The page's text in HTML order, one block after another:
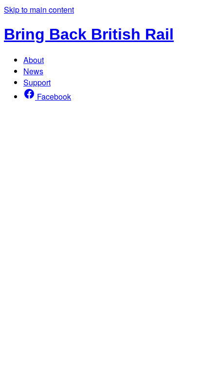
Skip to main content
Bring Back British Rail
About
News
Support
Facebook